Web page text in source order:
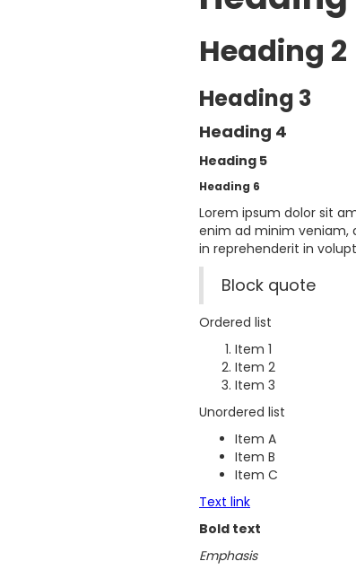
Heading 2
Heading 3
Heading 4
Heading 5
Heading 6
Lorem ipsum dolor sit
enim ad minim veniam,
in reprehenderit in
Block quote
Ordered list
Item 1
Item 2
Item 3
Unordered list
Item A
Item B
Item C
Text link
Bold text
Emphasis